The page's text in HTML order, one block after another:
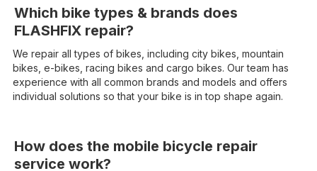
Which bike types & brands does
FLASHFIX repair?
We repair all types of bikes, including city bikes, mountain
bikes, e-bikes, racing bikes and cargo bikes. Our team has
experience with all common brands and models and offers
individual solutions so that your bike is in top shape again.
How does the mobile bicycle repair
service work?